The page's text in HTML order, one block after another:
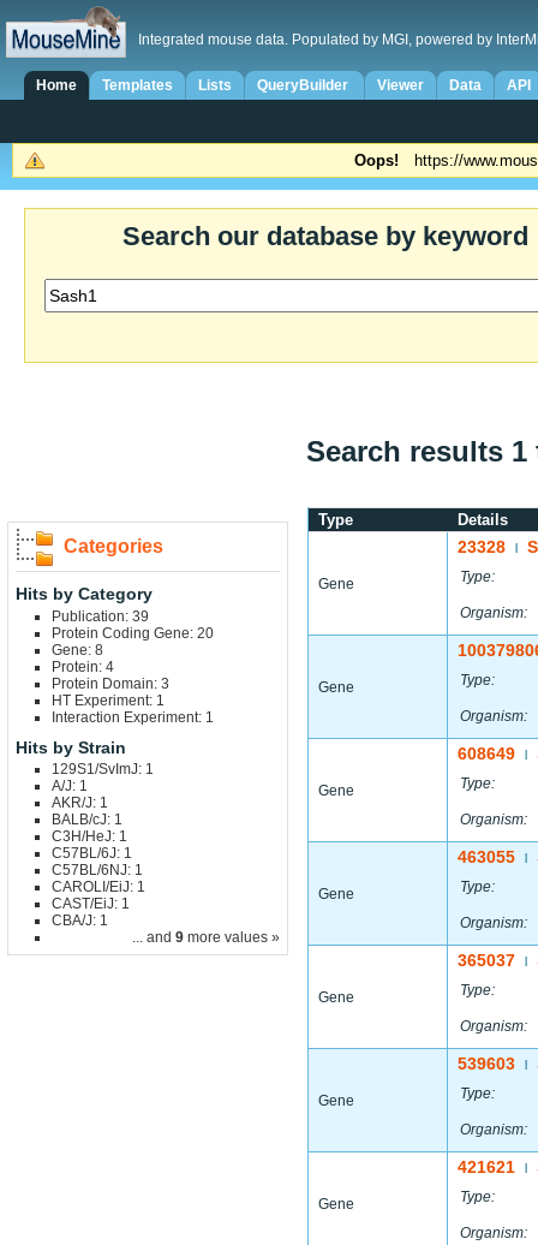
Integrated mouse data. Populated by MGI, powered by
Home Templates Lists QueryBuilder Viewer Data API
Oops! https://
Search our database by keyword
Search results
Categories
Hits by Category
Publication: 39
Protein Coding Gene: 20
Gene: 8
Protein: 4
Protein Domain: 3
HT Experiment: 1
Interaction Experiment: 1
Hits by Strain
129S1/SvImJ: 1
A/J: 1
AKR/J: 1
BALB/cJ: 1
C3H/HeJ: 1
C57BL/6J: 1
C57BL/6NJ: 1
CAROLI/EiJ: 1
CAST/EiJ: 1
CBA/J: 1
... and 9 more values »
Type Details
Gene
23328
Type:
Organism:
Gene Type:
Organism:
Gene
608649
Type:
Organism:
Gene
463055
Type:
Organism:
Gene
365037
Type:
Organism:
Gene
539603
Type:
Organism:
Gene
421621
Type:
Organism: